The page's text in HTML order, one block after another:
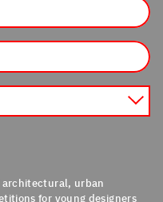
architectural, urban
for young designers